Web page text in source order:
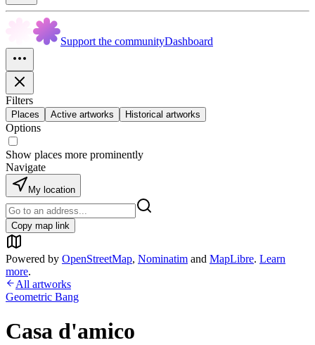
Support the communityDashboard
Filters
Places Active artworks Historical artworks
Options
Show places more prominently
Navigate
My location
Copy map link
Powered by OpenStreetMap, Nominatim and MapLibre. Learn
more.
All artworks
Geometric Bang
Casa d'amico